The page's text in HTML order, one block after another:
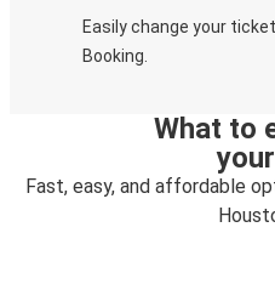
Easily change your
Booking.
What to
Fast, easy, and affordable